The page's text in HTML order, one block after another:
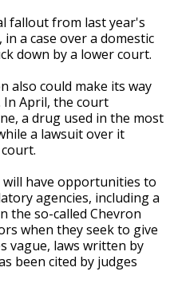
fallout from last year's
a case over a domestic
down by a lower court.
also could make its way
April, the court
a drug used in the most
a lawsuit over it
have opportunities to
agencies, including a
the so-called Chevron
when they seek to give
vague, laws written by
been cited by judges